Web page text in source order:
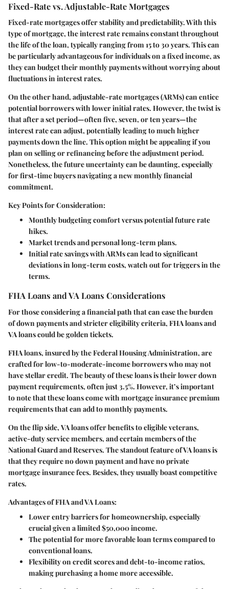
Fixed-Rate vs. Adjustable-Rate Mortgages
Fixed-rate mortgagesoffer stability and predictability. With this
type of mortgage, the interest rate remains constant throughout
the life of the loan, typically ranging from 15 to 30 years. This can
be particularly advantageous for individuals on a fixed income, as
they can budget their monthly payments without worrying about
fluctuations in interest rates.
On the other hand, adjustable-rate mortgages (ARMs)can entice
potential borrowers with lower initial rates. However, the twist is
that after a set period—often five, seven, or ten years—the
interest rate can adjust, potentially leading to much higher
payments down the line. This option might be appealing if you
plan on selling or refinancing before the adjustment period.
Nonetheless, the future uncertainty can be daunting, especially
for first-time buyers navigating a new monthly financial
commitment.
Key Points for Consideration:
Monthly budgeting comfort versus potential future rate
hikes.
Market trends and personal long-term plans.
Initial rate savings with ARMs can lead to significant
deviations in long-term costs, watch out for triggers in the
terms.
FHA Loans and VA Loans Considerations
For those considering a financial path that can ease the burden
of down payments and stricter eligibility criteria, FHA loans and
VA loanscould be golden tickets.
FHA loans, insured by the Federal Housing Administration, are
crafted for low-to-moderate-income borrowers who may not
have stellar credit. The beauty of these loans is their lower down
payment requirements, often just 3.5%. However, it’s important
to note that these loans come with mortgage insurance premium
requirements that can add to monthly payments.
On the flip side, VA loansoffer benefits to eligible veterans,
active-duty service members, and certain members of the
National Guard and Reserves. The standout feature of VA loans is
that they requireno down paymentand have no private
mortgage insurance fees. Besides, they usually boast competitive
rates.
Advantages of FHA and VA Loans:
Lower entry barriers for homeownership, especially
crucial given a limited $50,000 income.
The potential for more favorable loan terms compared to
conventional loans.
Flexibility on credit scores and debt-to-income ratios,
making purchasing a home more accessible.